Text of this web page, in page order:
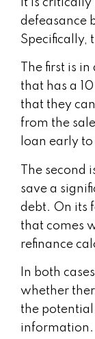
It is
defeasance
Specifically,
The first is
that has a
that they
from the
loan early
The
save a
debt. On its
that comes
refinance
In both
whether
the potential
information.